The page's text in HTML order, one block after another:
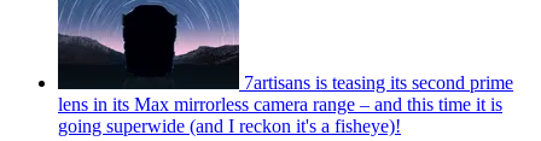
7artisans is teasing its second prime
lens in its Max mirrorless camera range – and this time it is
going superwide (and I reckon it's a fisheye)!